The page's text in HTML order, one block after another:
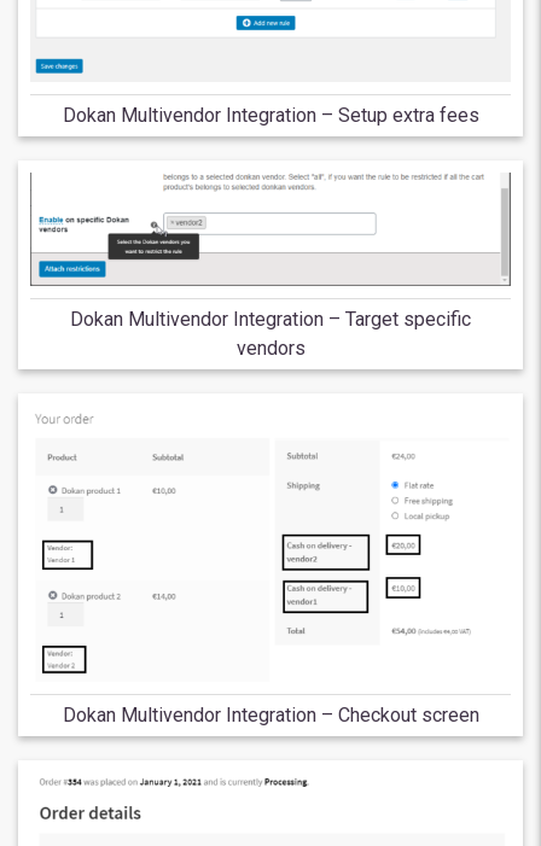
Dokan Multivendor Integration – Setup extra fees
Dokan Multivendor Integration – Target specific
vendors
Dokan Multivendor Integration – Checkout screen